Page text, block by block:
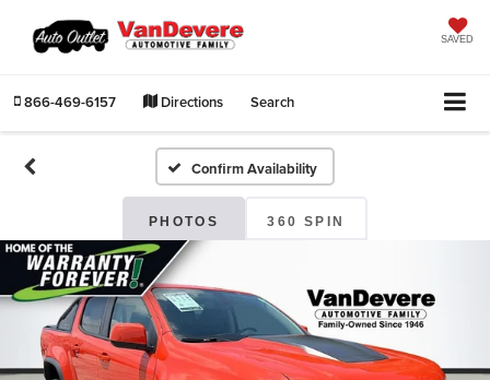
SAVED
866-469-6157 Directions Search
Confirm Availability
PHOTOS 360 SPIN